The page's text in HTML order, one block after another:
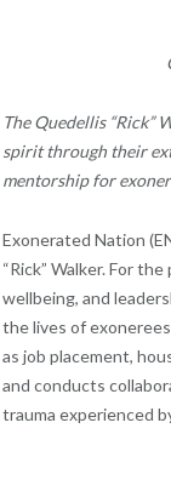
The Quedellis “Rick”
spirit through their
mentorship for
Exonerated Nation
“Rick” Walker. For
wellbeing, and
the lives of
as job placement,
and conducts
trauma experienced